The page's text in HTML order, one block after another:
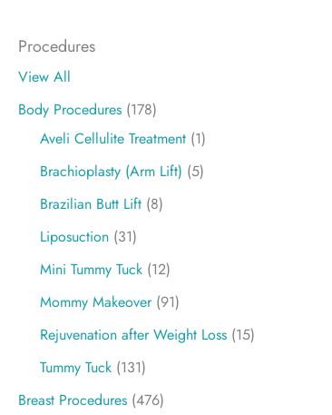
Procedures
View All
Body Procedures (178)
Aveli Cellulite Treatment (1)
Brachioplasty (Arm Lift) (5)
Brazilian Butt Lift (8)
Liposuction (31)
Mini Tummy Tuck (12)
Mommy Makeover(91)
Rejuvenation after Weight Loss (15)
Tummy Tuck (131)
Breast Procedures (476)